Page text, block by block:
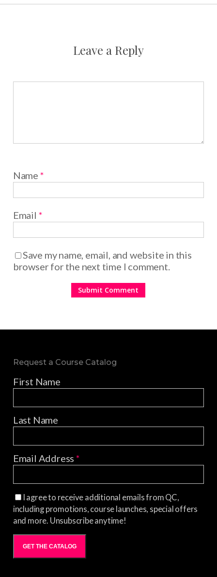
Leave a Reply
Name *
Email *
Save my name, email, and website in this
browser for the next time I comment.
Request a Course Catalog
First Name
Last Name
Email Address*
I agree to receive additional emails from QC,
including promotions, course launches, special offers
and more. Unsubscribe anytime!
GET THE CATALOG